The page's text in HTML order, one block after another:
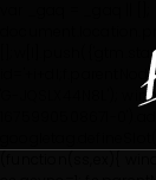
'G-JQSLX44N8L');